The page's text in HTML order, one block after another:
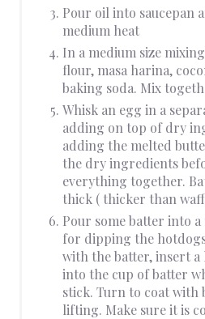
Pour oil into saucepan
medium heat
In a medium size
flour, masa harina,
baking soda. Mix
Whisk an egg in a
adding on top of dry
adding the melted
the dry ingredients
everything together.
thick ( thicker than
Pour some batter into
for dipping the
with the batter, insert
into the cup of batter
stick. Turn to coat with
lifting. Make sure it is